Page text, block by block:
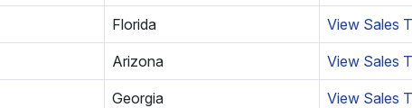
Florida View Sales
Arizona View Sales
Georgia View Sales